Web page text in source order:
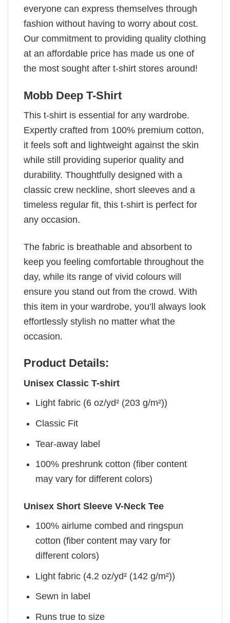
everyone can express themselves through
fashion without having to worry about cost.
Our commitment to providing quality clothing
at an affordable price has made us one of
the most sought after t-shirt stores around!
Mobb Deep T-Shirt
This t-shirt is essential for any wardrobe.
Expertly crafted from 100% premium cotton,
it feels soft and lightweight against the skin
while still providing superior quality and
durability. Thoughtfully designed with a
classic crew neckline, short sleeves and a
timeless regular fit, this t-shirt is perfect for
any occasion.
The fabric is breathable and absorbent to
keep you feeling comfortable throughout the
day, while its range of vivid colours will
ensure you stand out from the crowd. With
this item in your wardrobe, you’ll always look
effortlessly stylish no matter what the
occasion.
Product Details:
Unisex Classic T-shirt
Light fabric (6 oz/yd² (203 g/m²))
Classic Fit
Tear-away label
100% preshrunk cotton (fiber content
may vary for different colors)
Unisex Short Sleeve V-Neck Tee
100% airlume combed and ringspun
cotton (fiber content may vary for
different colors)
Light fabric (4.2 oz/yd² (142 g/m²))
Sewn in label
Runs true to size